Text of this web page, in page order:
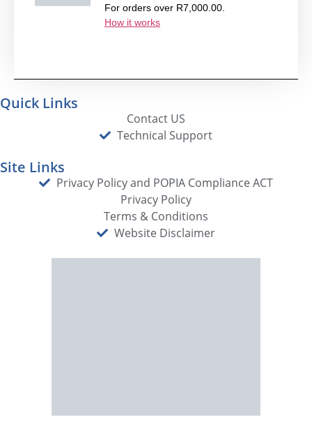
For orders over R7,000.00
How it works
Quick Links
Contact US
Technical Support
Site Links
Privacy Policy and POPIA Compliance ACT
Privacy Policy
Terms & Conditions
Website Disclaimer